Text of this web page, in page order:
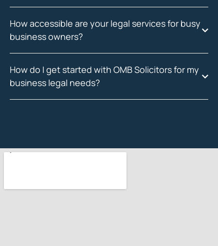
How accessible are your legal services for busy
business owners?
How do I get started with OMB Solicitors for my
business legal needs?